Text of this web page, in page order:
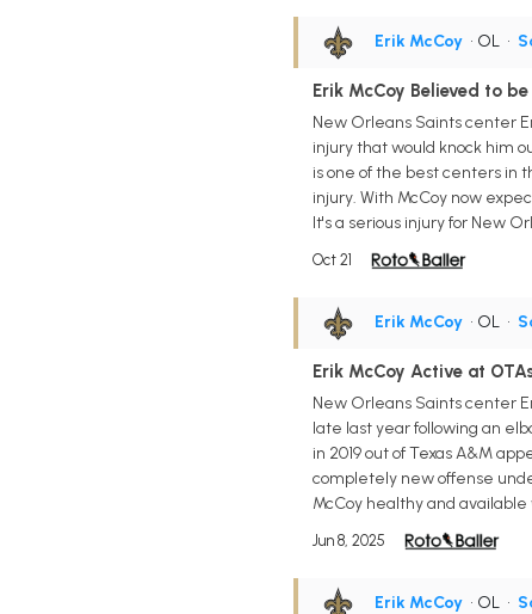
Erik McCoy • OL •
Erik McCoy Believed to
New Orleans Saints center
injury that would knock him
is one of the best centers in
injury. With McCoy now
It's a serious injury for New
Oct 21
Erik McCoy • OL •
Erik McCoy Active at
New Orleans Saints center
late last year following an
in 2019 out of Texas A&M
completely new offense
McCoy healthy and
Jun 8, 2025
Erik McCoy • OL •